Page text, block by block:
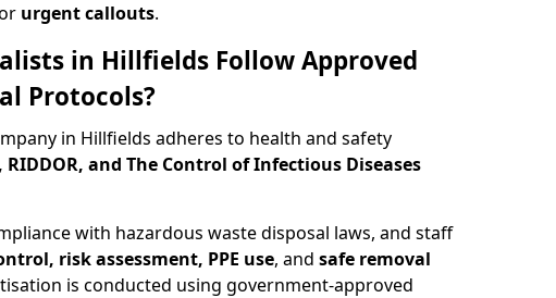
urgent callouts.
in Hillfields Follow Approved
Protocols?
in Hillfields adheres to health and safety
RIDDOR, and The Control of Infectious Diseases
with hazardous waste disposal laws, and staff
risk assessment, PPE use, and safe removal
is conducted using government-approved